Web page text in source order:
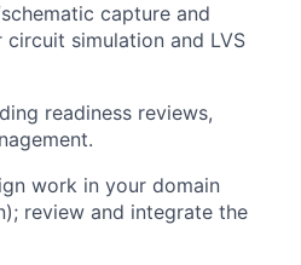
capture and
simulation and LVS
readiness reviews,
work in your domain
review and integrate the